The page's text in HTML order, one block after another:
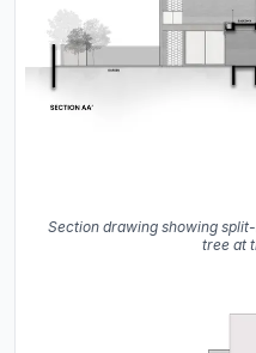
Section drawing showing
tree at